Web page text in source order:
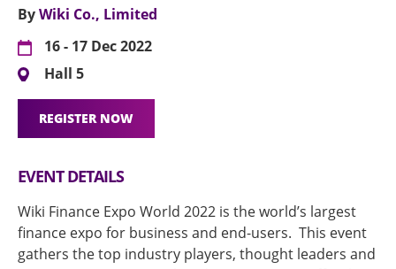
ByWiki Co., Limited
16 - 17 Dec 2022
Hall 5
REGISTER NOW
EVENT DETAILS
Wiki Finance Expo World 2022 is the world’s largest
finance expo for business and end-users. This event
gathers the top industry players, thought leaders and